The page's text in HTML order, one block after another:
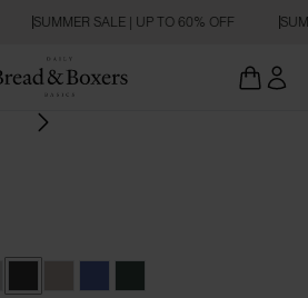
SUMMER SALE | UP TO 60% OFF